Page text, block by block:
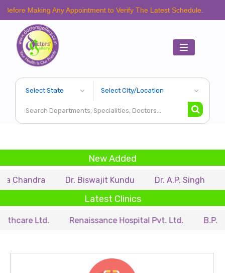
Any Appointment to Verify The Latest Schedule.
Toggle
navigation
New Added
Dr. Biswajit Kundu Dr. A.P. Singh Dr.
Latest Clinics
Ltd. Renaissance Hospital Pvt. Ltd. B.P. Poddar